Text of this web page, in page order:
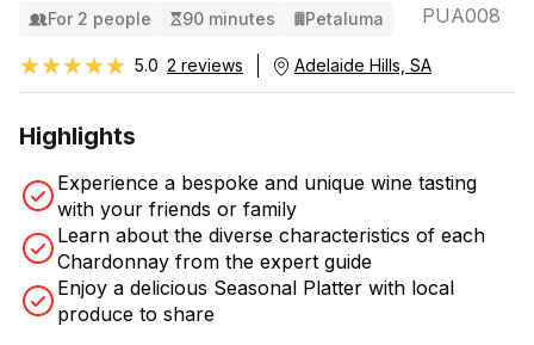
For 2 people 90 minutes Petaluma PUA008
★★★★★
★★★★★ 5.0 2 reviews Adelaide Hills, SA
Highlights
Experience a bespoke and unique wine tasting
with your friends or family
Learn about the diverse characteristics of each
Chardonnay from the expert guide
Enjoy a delicious Seasonal Platter with local
produce to share